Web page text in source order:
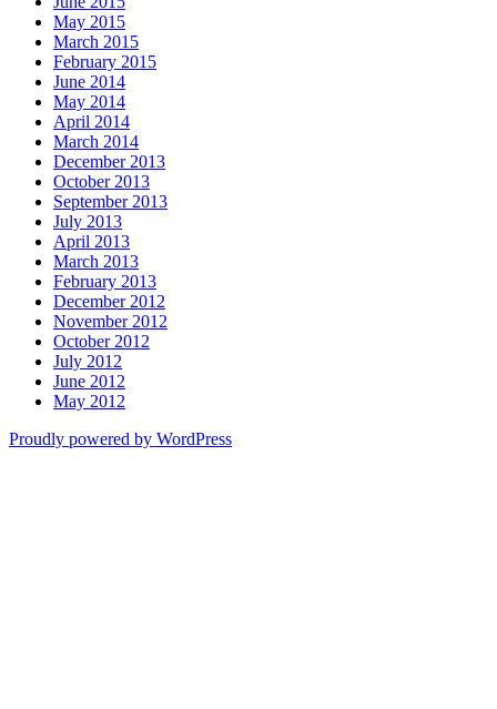
May 2015
March 2015
February 2015
June 2014
May 2014
April 2014
March 2014
December 2013
October 2013
September 2013
July 2013
April 2013
March 2013
February 2013
December 2012
November 2012
October 2012
July 2012
June 2012
May 2012
Proudly powered by WordPress